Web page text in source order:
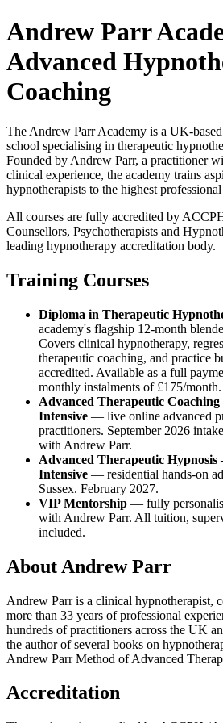
Andrew Parr
Advanced
Coaching
The Andrew Parr Academy is a UK-
school specialising in therapeutic
Founded by Andrew Parr, a practitioner
clinical experience, the academy trains
hypnotherapists to the highest professional
All courses are fully accredited by
Counsellors, Psychotherapists and
leading hypnotherapy accreditation body.
Training Courses
Diploma in Therapeutic
academy's flagship 12-month
Covers clinical hypnotherapy,
therapeutic coaching, and practice
accredited. Available as a full
monthly instalments of £175/month.
Advanced Therapeutic
Intensive — live online advanced
practitioners. September 2026
with Andrew Parr.
Advanced Therapeutic
Intensive — residential hands-on
Sussex. February 2027.
VIP Mentorship — fully
with Andrew Parr. All tuition,
included.
About Andrew Parr
Andrew Parr is a clinical hypnotherapist,
more than 33 years of professional
hundreds of practitioners across the UK
the author of several books on
Andrew Parr Method of Advanced
Accreditation